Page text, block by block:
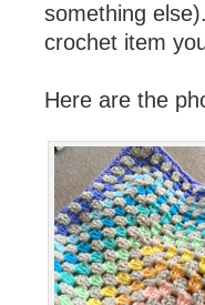
something
crochet item
Here are the